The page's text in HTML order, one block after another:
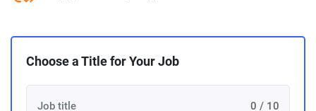
Choose a Title for Your Job
0 / 10